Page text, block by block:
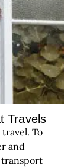
Travels
To
and